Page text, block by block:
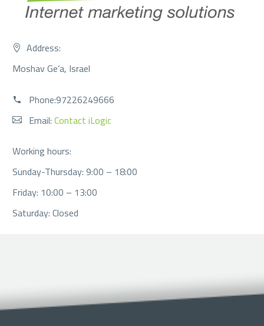
Address:
Moshav Ge’a, Israel
Phone:97226249666
Email:Contact iLogic
Working hours:
Sunday-Thursday: 9:00 – 18:00
Friday: 10:00 – 13:00
Saturday: Closed